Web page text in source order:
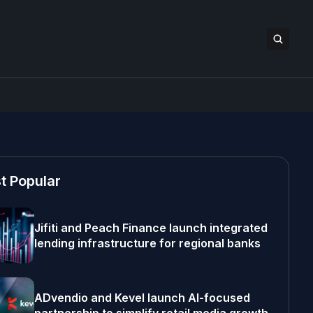
Popular
Jifiti and Peach Finance launch integrated
lending infrastructure for regional banks
ADvendio and Kevel launch AI-focused